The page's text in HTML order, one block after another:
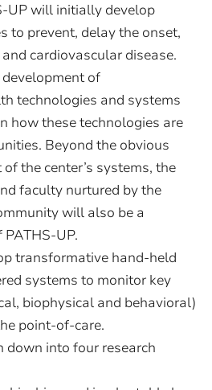
UP will initially develop
to prevent, delay the onset,
cardiovascular disease.
of
technologies and systems
how these technologies are
Beyond the obvious
the center’s systems, the
faculty nurtured by the
will also be a
UP.
transformative hand-held
systems to monitor key
biophysical and behavioral)
point-of-care.
down into four research